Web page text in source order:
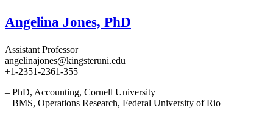
Angelina Jones, PhD
Assistant Professor
angelinajones@kingsteruni.edu
+1-2351-2361-355
– PhD, Accounting, Cornell University
– BMS, Operations Research, Federal University of Rio